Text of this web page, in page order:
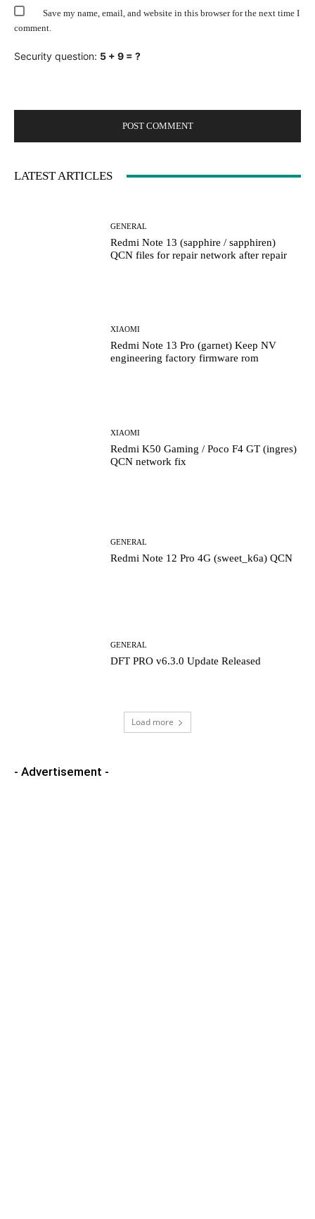
Save my name, email, and website in this browser for the next time I
comment.
Security question: 5 + 9 = ?
LATEST ARTICLES
GENERAL
Redmi Note 13 (sapphire / sapphiren)
QCN files for repair network after repair
XIAOMI
Redmi Note 13 Pro (garnet) Keep NV
engineering factory firmware rom
XIAOMI
Redmi K50 Gaming / Poco F4 GT (ingres)
QCN network fix
GENERAL
Redmi Note 12 Pro 4G (sweet_k6a) QCN
GENERAL
DFT PRO v6.3.0 Update Released
Load more
- Advertisement -